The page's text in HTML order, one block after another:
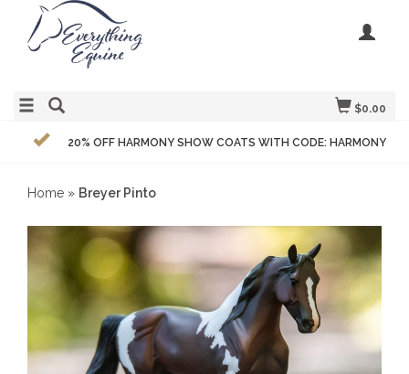
$0.00
20% OFF HARMONY SHOW COATS WITH CODE: HARMONY
Home » Breyer Pinto